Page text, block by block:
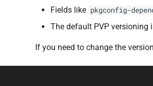
Fields like pkgconfig-
The default PVP versioning
If you need to change the